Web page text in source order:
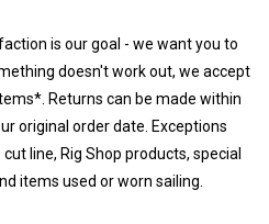
is our goal - we want you to
doesn't work out, we accept
Returns can be made within
original order date. Exceptions
line, Rig Shop products, special
items used or worn sailing.